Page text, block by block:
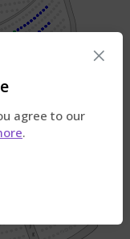
×
agree to our
.